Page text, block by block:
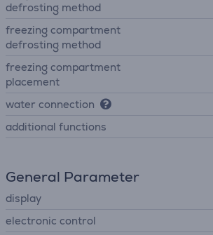
defrosting method
freezing compartment
defrosting method
freezing compartment
placement
water connection
additional functions
General Parameter
display
electronic control